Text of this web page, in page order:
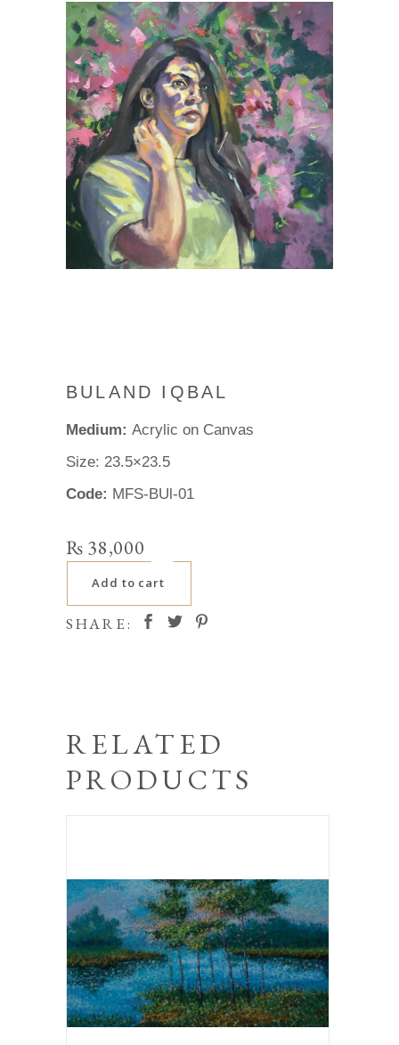
BULAND IQBAL
Medium: Acrylic on Canvas
Size: 23.5×23.5
Code: MFS-BUl-01
₨ 38,000
Add to cart
SHARE:
RELATED
PRODUCTS